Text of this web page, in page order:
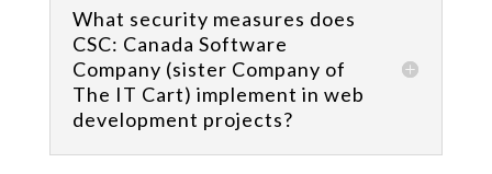
What security measures does
CSC: Canada Software
Company (sister Company of
The IT Cart) implement in web
development projects?